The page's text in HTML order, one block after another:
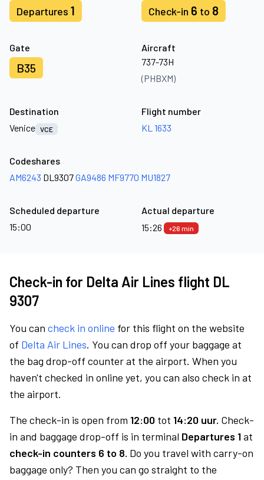
Departures 1 Check-in 6 to 8
Gate
B35
Aircraft
737-73H
(PHBXM)
Destination
Venice VCE
Flight number
KL 1633
Codeshares
AM6243 DL9307GA9486 MF9770 MU1827
Scheduled departure
15:00
Actual departure
15:26
+26 min
Check-in for Delta Air Lines flight DL
9307
You can check in online for this flight on the website
of Delta Air Lines. You can drop off your baggage at
the bag drop-off counter at the airport. When you
haven't checked in online yet, you can also check in at
the airport.
The check-in is open from 12:00 tot 14:20 uur. Check-
in and baggage drop-off is in terminal Departures 1at
check-in counters 6 to 8. Do you travel with carry-on
baggage only? Then you can go straight to the